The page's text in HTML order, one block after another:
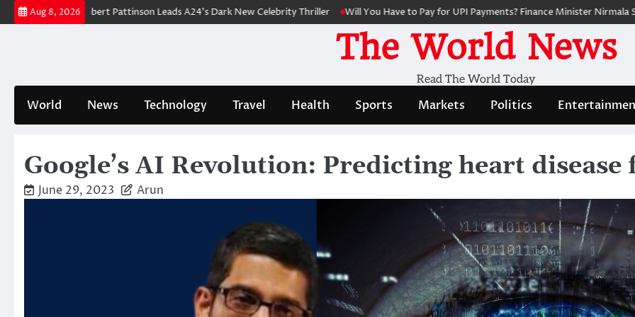
Skip
to
Aug 8, 2026
Robert Pattinson Leads A24’s Dark New Celebrity Thriller Will You Have to Pay for UPI Payments? Finance Minister Nirmala
The World News
Read The World Today
World News Technology Travel Health Sports Markets Politics
Google’s AI Revolution: Predicting heart disease
June 29, 2023 Arun